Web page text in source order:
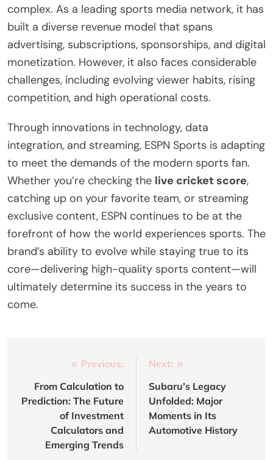
complex. As a leading sports media network, it has
built a diverse revenue model that spans
advertising, subscriptions, sponsorships, and digital
monetization. However, it also faces considerable
challenges, including evolving viewer habits, rising
competition, and high operational costs.
Through innovations in technology, data
integration, and streaming, ESPN Sports is adapting
to meet the demands of the modern sports fan.
Whether you’re checking the live cricket score,
catching up on your favorite team, or streaming
exclusive content, ESPN continues to be at the
forefront of how the world experiences sports. The
brand’s ability to evolve while staying true to its
core—delivering high-quality sports content—will
ultimately determine its success in the years to
come.
navigation
Previous:
From Calculation to
Prediction: The Future
of Investment
Calculators and
Emerging Trends
Next:
Subaru’s Legacy
Unfolded: Major
Moments in Its
Automotive History